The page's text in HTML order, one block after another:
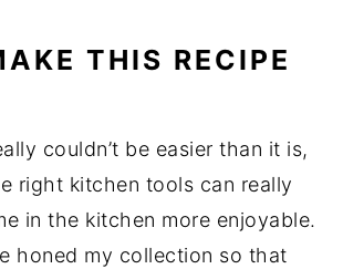
THIS RECIPE
couldn’t be easier than it is,
right kitchen tools can really
in the kitchen more enjoyable.
honed my collection so that